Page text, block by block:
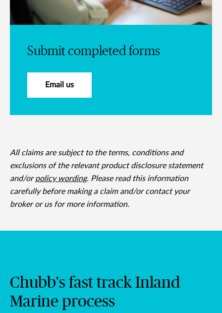
Submit completed forms
Email us
All claims are subject to the terms, conditions and
exclusions of the relevant product disclosure statement
and/orpolicy wording. Please read this information
carefully before making a claim and/or contact your
broker or us for more information.
Chubb's fast track Inland
Marine process